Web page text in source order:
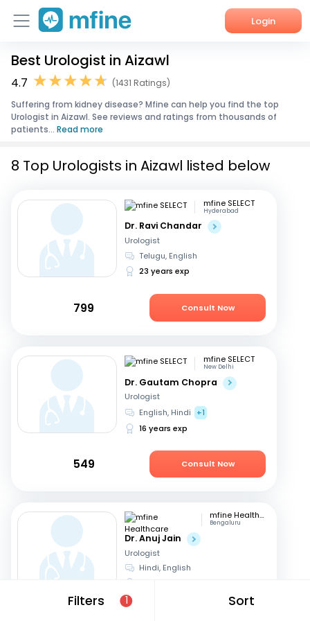
Login
Home
About Us
Corporate Enquiries
Best Urologist in Aizawl
4.7
(1431 Ratings)
Suffering from kidney disease? Mfine can help you find the top
Urologist in Aizawl. See reviews and ratings from thousands of
patients... Read more
Filters 1 Sort
8 Top Urologists in Aizawl listed below
mfine SELECT
Hyderabad
Dr. Ravi Chandar
Urologist
Telugu, English
23 years exp
799 Consult Now
mfine SELECT
New Delhi
Dr. Gautam Chopra
Urologist
English, Hindi
+1
16 years exp
549 Consult Now
mfine Healthcare
Bengaluru
Dr. Anuj Jain
Urologist
Hindi, English